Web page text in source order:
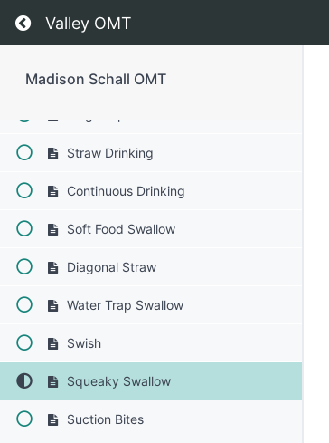
Return to course: Madison Schall OMT
Valley OMT
Madison Schall OMT
Cans & Bottles
Straw Drinking
Continuous Drinking
Soft Food Swallow
Diagonal Straw
Water Trap Swallow
Swish
Squeaky Swallow
Suction Bites